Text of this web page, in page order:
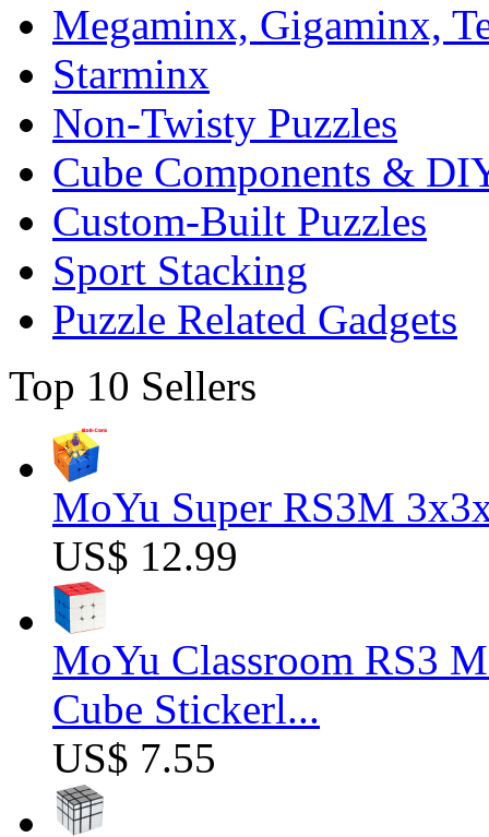
Megaminx, Gigaminx,
Starminx
Non-Twisty Puzzles
Cube Components &
Custom-Built Puzzles
Sport Stacking
Puzzle Related Gadgets
Top 10 Sellers
MoYu Super RS3M
US$ 12.99
MoYu Classroom RS3
Cube Stickerl...
US$ 7.55